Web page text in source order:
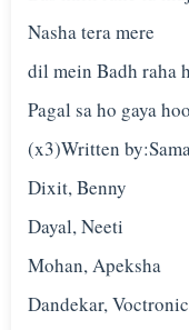
Nasha tera mere
dil mein Badh raha
Pagal sa ho gaya
(x3)Written
Dixit, Benny
Dayal, Neeti
Mohan, Apeksha
Dandekar,